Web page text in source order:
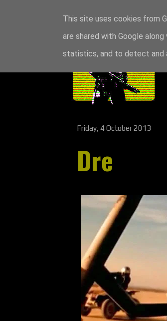
Friday, 4 October 2013
Dre
This site uses cookies from
are shared with Google
statistics, and to detect and